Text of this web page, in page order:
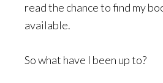
read the chance to find my
available.
So what have I been up to?